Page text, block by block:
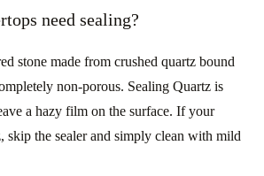
need sealing?
stone made from crushed quartz bound
non-porous. Sealing Quartz is
a hazy film on the surface. If your
skip the sealer and simply clean with mild